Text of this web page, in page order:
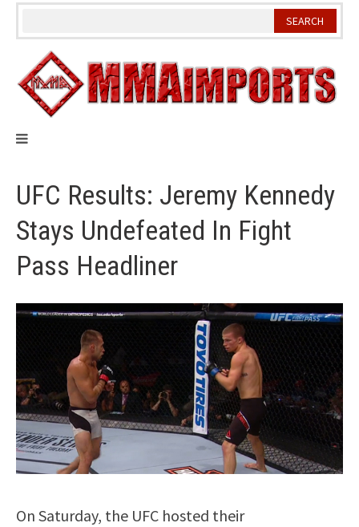
Skip
UFC Results: Jeremy Kennedy
Stays Undefeated In Fight
Pass Headliner
On Saturday, the UFC hosted their